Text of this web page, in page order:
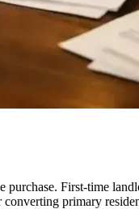
First-time
primary